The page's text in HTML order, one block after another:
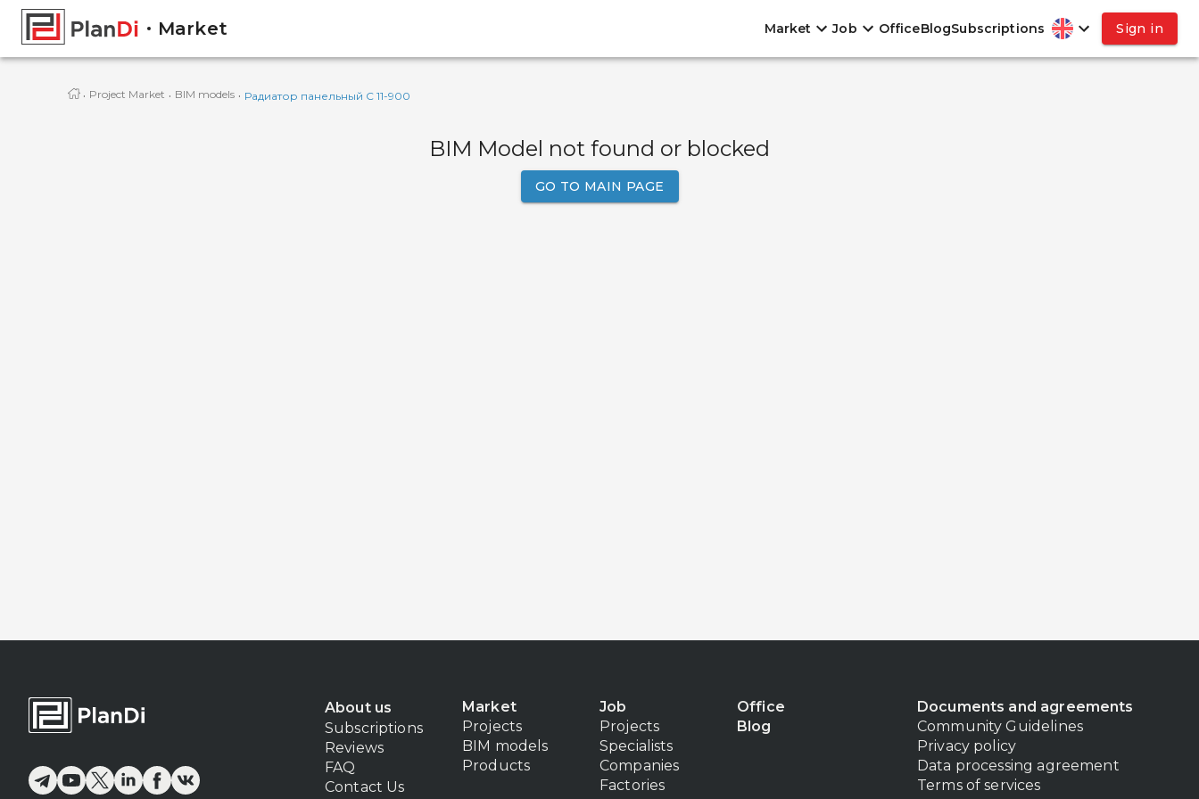
Market Market Job OfficeBlogSubscriptions Sign in
· Project Market · BIM models · Радиатор панельный C 11-900
BIM Model not found or blocked
GO TO MAIN PAGE
About us
Subscriptions
Reviews
FAQ
Contact Us
Market
Projects
BIM models
Products
Job
Projects
Specialists
Companies
Factories
Office
Blog
Documents and agreements
Community Guidelines
Privacy policy
Data processing agreement
Terms of services